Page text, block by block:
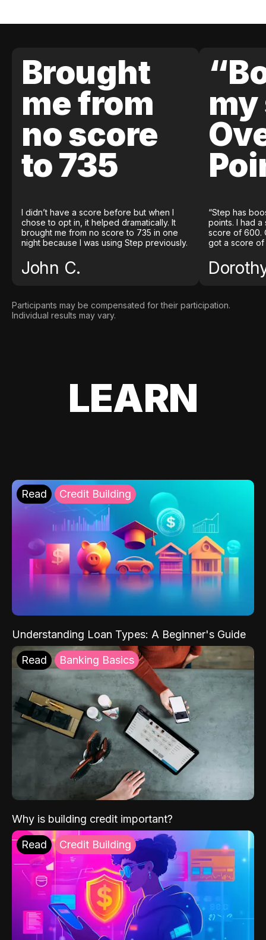
Brought
me from
no score
to 735
I didn’t have a score before but when I
chose to opt in, it helped dramatically. It
brought me from no score to 735 in one
night because I was using Step previously.
John C.
my
“Step has
points. I had
score of 600.
got a score of
Participants may be compensated for their participation.
Individual results may vary.
LEARN
Read Credit Building
Understanding Loan Types: A Beginner's Guide
Read Banking Basics
Why is building credit important?
Read Credit Building